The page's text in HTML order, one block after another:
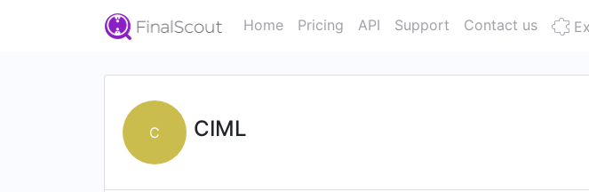
Home Pricing API Support Contact us
C CIML